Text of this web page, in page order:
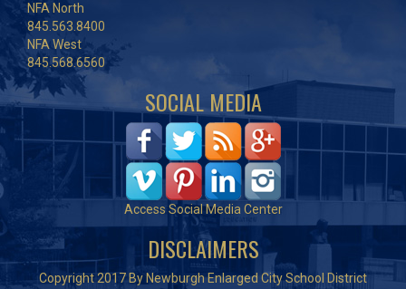
NFA North
845.563.8400
NFA West
845.568.6560
SOCIAL MEDIA
Access Social Media Center
DISCLAIMERS
Copyright 2017 By Newburgh Enlarged City School District